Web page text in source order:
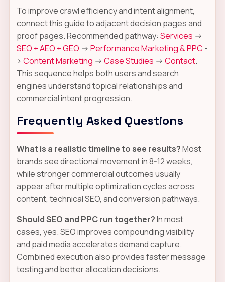
To improve crawl efficiency and intent alignment,
connect this guide to adjacent decision pages and
proof pages. Recommended pathway: Services ->
SEO + AEO + GEO -> Performance Marketing & PPC -
> Content Marketing -> Case Studies -> Contact.
This sequence helps both users and search
engines understand topical relationships and
commercial intent progression.
Frequently Asked Questions
What is a realistic timeline to see results?Most
brands see directional movement in 8-12 weeks,
while stronger commercial outcomes usually
appear after multiple optimization cycles across
content, technical SEO, and conversion pathways.
Should SEO and PPC run together?In most
cases, yes. SEO improves compounding visibility
and paid media accelerates demand capture.
Combined execution also provides faster message
testing and better allocation decisions.